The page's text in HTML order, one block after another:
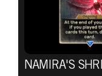
NAMIRA'S